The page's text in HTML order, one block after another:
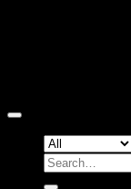
Search
for: